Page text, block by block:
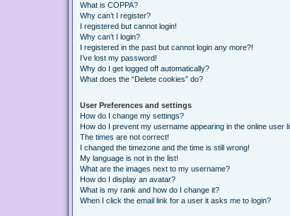
What is COPPA?
Why can’t I register?
I registered but cannot login!
Why can’t I login?
I registered in the past but cannot login any more?!
I’ve lost my password!
Why do I get logged off automatically?
What does the “Delete cookies” do?
User Preferences and settings
How do I change my settings?
How do I prevent my username appearing in the online user
The times are not correct!
I changed the timezone and the time is still wrong!
My language is not in the list!
What are the images next to my username?
How do I display an avatar?
What is my rank and how do I change it?
When I click the email link for a user it asks me to login?